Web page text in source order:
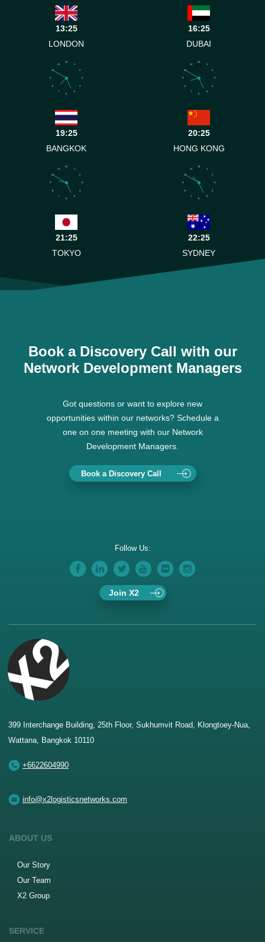
13:25
LONDON
16:25
DUBAI
1
2
3
4
5
6
7
8
9
10
11
12
19:25
BANGKOK
1
2
3
4
5
6
7
8
9
10
11
12
20:25
HONG KONG
1
2
3
4
5
6
7
8
9
10
11
12
21:25
TOKYO
1
2
3
4
5
6
7
8
9
10
11
12
22:25
SYDNEY
Book a Discovery Call with our
Network Development Managers
Got questions or want to explore new
opportunities within our networks? Schedule a
one on one meeting with our Network
Development Managers.
Book a Discovery Call
Follow Us:
Join X2
399 Interchange Building, 25th Floor, Sukhumvit Road, Klongtoey-Nua,
Wattana, Bangkok 10110
+6622604990
info@x2logisticsnetworks.com
ABOUT US
Our Story
Our Team
X2 Group
SERVICE